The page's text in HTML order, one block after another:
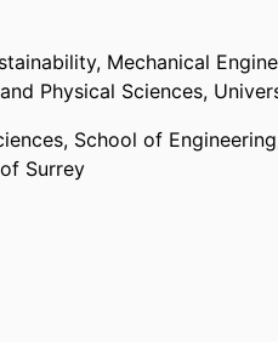
Mechanical
Physical Sciences,
School of
Surrey